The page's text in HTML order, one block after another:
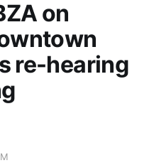
on
re-hearing